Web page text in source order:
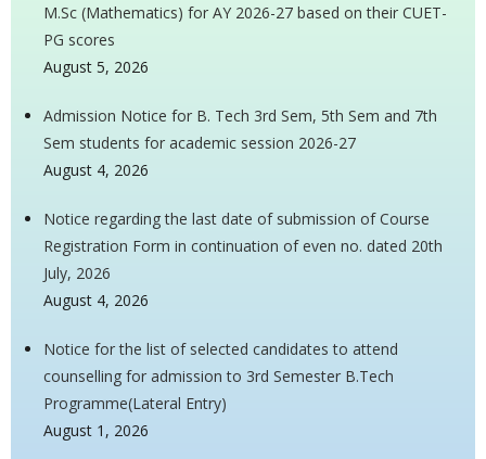
M.Sc (Mathematics) for AY 2026-27 based on their CUET-
PG scores
August 5, 2026
Admission Notice for B. Tech 3rd Sem, 5th Sem and 7th
Sem students for academic session 2026-27
August 4, 2026
Notice regarding the last date of submission of Course
Registration Form in continuation of even no. dated 20th
July, 2026
August 4, 2026
Notice for the list of selected candidates to attend
counselling for admission to 3rd Semester B.Tech
Programme(Lateral Entry)
August 1, 2026